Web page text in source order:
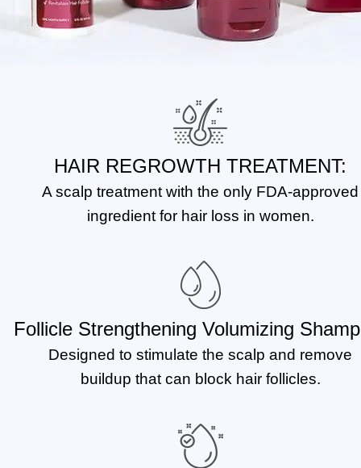
HAIR REGROWTH TREATMENT:
A scalp treatment with the only FDA-approved
ingredient for hair loss in women.
Follicle Strengthening Volumizing
Designed to stimulate the scalp and remove
buildup that can block hair follicles.